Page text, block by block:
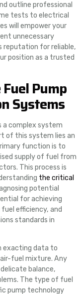
outline professional
tests to electrical
will empower your
unnecessary
reputation for reliable,
position as a trusted
Pump
Systems
a complex system
of this system lies an
function is to
supply of fuel from
This process is
the critical
potential
for achieving
efficiency, and
standards in
exacting data to
fuel mixture. Any
balance,
The type of fuel
pump technology